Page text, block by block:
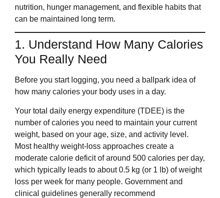
nutrition, hunger management, and flexible habits that
can be maintained long term.
1. Understand How Many Calories
You Really Need
Before you start logging, you need a ballpark idea of
how many calories your body uses in a day.
Your total daily energy expenditure (TDEE) is the
number of calories you need to maintain your current
weight, based on your age, size, and activity level.
Most healthy weight‑loss approaches create a
moderate calorie deficit of around 500 calories per day,
which typically leads to about 0.5 kg (or 1 lb) of weight
loss per week for many people. Government and
clinical guidelines generally recommend